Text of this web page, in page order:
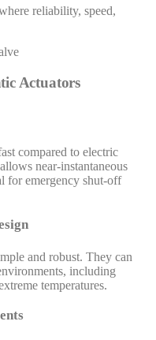
reliability, speed,
Actuators
compared to electric
near-instantaneous
for emergency shut-off
and robust. They can
including
temperatures.